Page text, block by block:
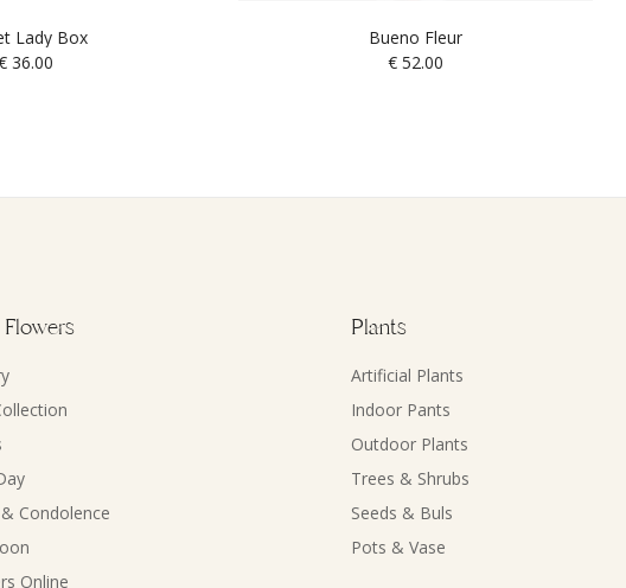
Lady Box
36.00
Bueno Fleur
€ 52.00
Condolence
Online
Plants
Artificial Plants
Indoor Pants
Outdoor Plants
Trees & Shrubs
Seeds & Buls
Pots & Vase